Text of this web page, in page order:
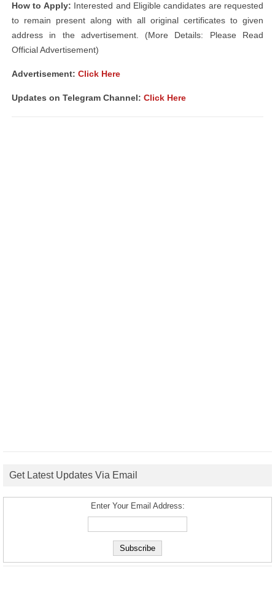
How to Apply: Interested and Eligible candidates are requested
to remain present along with all original certificates to given
address in the advertisement. (More Details: Please Read
Official Advertisement)
Advertisement: Click Here
Updates on Telegram Channel: Click Here
Get Latest Updates Via Email
Enter Your Email Address: